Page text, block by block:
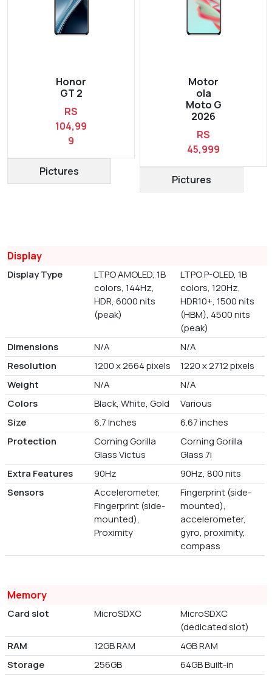
Honor
GT 2
RS
104,99
9
Pictures
Motor
ola
Moto G
2026
RS
45,999
Pictures
Display
Display Type
LTPO AMOLED, 1B
colors, 144Hz,
HDR, 6000 nits
(peak)
LTPO P-OLED, 1B
colors, 120Hz,
HDR10+, 1500 nits
(HBM), 4500 nits
(peak)
Dimensions
N/A
N/A
Resolution
1200 x 2664 pixels
1220 x 2712 pixels
Weight
N/A
N/A
Colors
Black, White, Gold
Various
Size
6.7 Inches
6.67 inches
Protection
Corning Gorilla
Glass Victus
Corning Gorilla
Glass 7i
Extra Features
90Hz
90Hz, 800 nits
Sensors
Accelerometer,
Fingerprint (side-
mounted),
Proximity
Fingerprint (side-
mounted),
accelerometer,
gyro, proximity,
compass
Memory
Card slot MicroSDXC
MicroSDXC
(dedicated slot)
RAM
12GB RAM
4GB RAM
Storage
256GB 64GB Built-in